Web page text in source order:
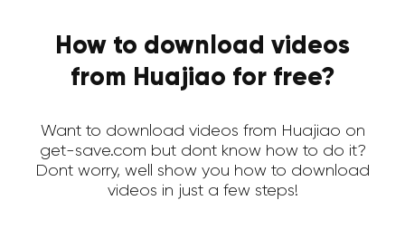
How to download videos
from Huajiao for free?
Want to download videos from Huajiao on
get-save.com but dont know how to do it?
Dont worry, well show you how to download
videos in just a few steps!